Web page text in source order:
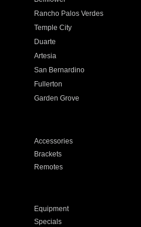
Rancho Palos Verdes
Temple City
Duarte
Artesia
San Bernardino
Fullerton
Garden Grove
Accessories
Brackets
Remotes
Equipment
Specials